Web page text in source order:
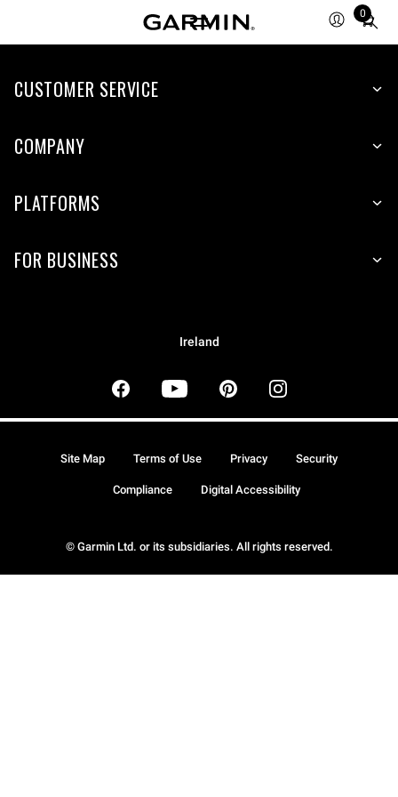
0
Total
items
cart:
CUSTOMER SERVICE
COMPANY
PLATFORMS
FOR BUSINESS
Ireland
© Garmin Ltd. or its subsidiaries. All rights reserved.
Site Map Terms of Use Privacy Security
Compliance Digital Accessibility